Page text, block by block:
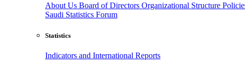
About Us Board of Directors Organizational Structure
Saudi Statistics Forum
Statistics
Indicators and International Reports